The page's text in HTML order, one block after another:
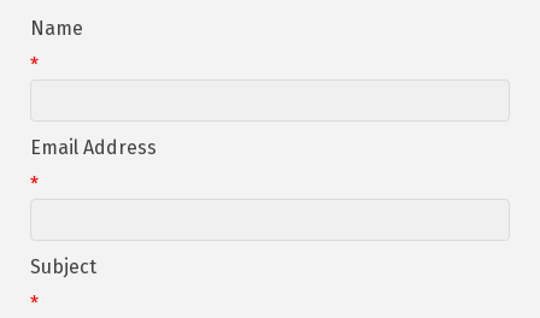
Name
*
Email Address
*
Subject
*